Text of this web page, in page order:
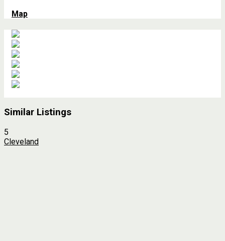
Map
Similar Listings
5
Cleveland